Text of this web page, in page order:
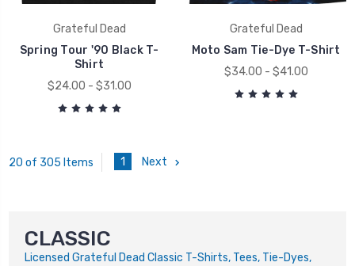
Grateful Dead
Spring Tour '90 Black T-
Shirt
$24.00 - $31.00
Grateful Dead
Moto Sam Tie-Dye T-Shirt
$34.00 - $41.00
20 of 305 Items 1 Next
CLASSIC
Licensed Grateful Dead Classic T-Shirts, Tees, Tie-Dyes,